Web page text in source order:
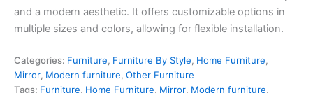
and a modern aesthetic. It offers customizable options in
multiple sizes and colors, allowing for flexible installation.
Categories: Furniture, Furniture By Style, Home Furniture,
Mirror, Modern furniture, Other Furniture
Tags: Furniture, Home Furniture, Mirror, Modern furniture,